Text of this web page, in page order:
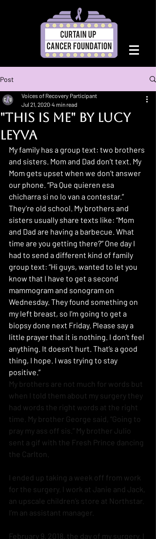
Post
"This Is Me" by Lucy
Leyva
Voices of Recovery Participant
Jul 21, 2020 4 min read
My family has a group text: two brothers
and sisters. Mom and Dad don’t text. My
Mom gets upset when we don’t answer
our phone. “Pa Que quieren esa
chicharra si no lo van a contestar.”
They’re old school. My brothers and
sisters usually share texts like: “Mom
and Dad are having a barbecue. What
time are you getting there?” One day I
had to send a different kind of family
group text: “Hi guys, wanted to let you
know that I have to get a second
mammogram and sonogram on
Wednesday. They found something on
my left breast, so I’m going to get a
biopsy done next Friday. Please say a
little prayer that it is nothing. I don’t feel
anything. It doesn’t hurt. That’s a good
thing, I hope. I was trying to stay
positive.”
My brothers are not much for words but
when I told them about my surgery they
had words the right words at the right
time. My brother George said, “Going to
pray my ass off sis.” My brother Julio
sent a gif with the Fresh Prince dancing
the Carlton.
I ended up taking a week off from work
for the surgery. I work at Janie and Jack,
an upscale children’s store at Northstar.
I’m an assistant manager.
February 9, 2018, the day of my surgery. I